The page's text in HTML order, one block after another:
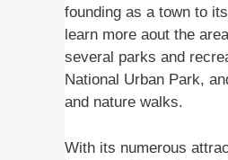
founding as a town to
learn more aout the
several parks and
National Urban Park,
and nature walks.
With its numerous